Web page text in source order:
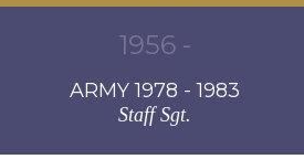
1956 -
ARMY 1978 - 1983
Staff Sgt.